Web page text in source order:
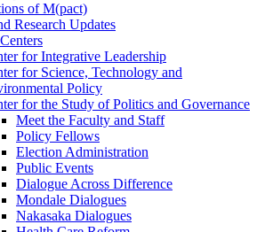
of M(pact)
Research Updates
for Integrative Leadership
for Science, Technology and
Policy
for the Study of Politics and Governance
Meet the Faculty and Staff
Policy Fellows
Election Administration
Public Events
Dialogue Across Difference
Mondale Dialogues
Nakasaka Dialogues